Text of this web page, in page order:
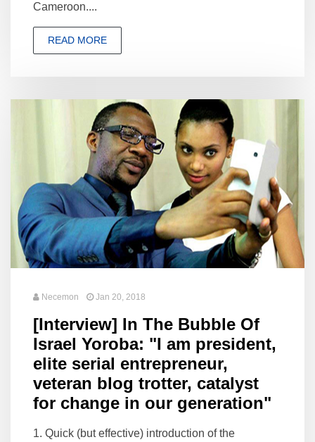
Cameroon....
READ MORE
Necemon Jan 20, 2018
[Interview] In The Bubble Of
Israel Yoroba: "I am president,
elite serial entrepreneur,
veteran blog trotter, catalyst
for change in our generation"
1. Quick (but effective) introduction of the